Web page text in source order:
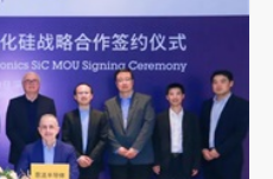
Eclusive: Wistron lands Oracle AI server order as it adds Lenovo and HPE
US ban on Chinese optical modules could disrupt AI supply chain